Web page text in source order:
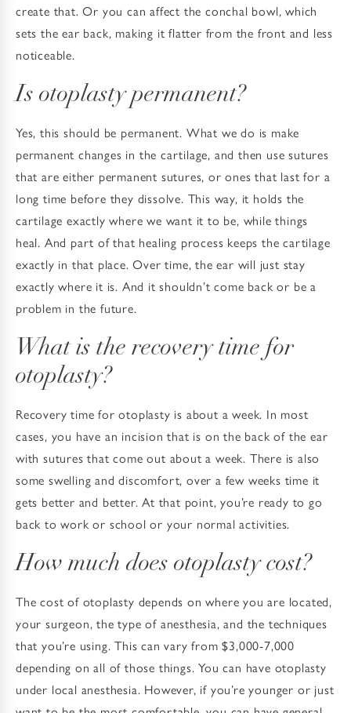
create that. Or you can affect the conchal bowl, which
sets the ear back, making it flatter from the front and less
noticeable.
Is otoplasty permanent?
Yes, this should be permanent. What we do is make
permanent changes in the cartilage, and then use sutures
that are either permanent sutures, or ones that last for a
long time before they dissolve. This way, it holds the
cartilage exactly where we want it to be, while things
heal. And part of that healing process keeps the cartilage
exactly in that place. Over time, the ear will just stay
exactly where it is. And it shouldn’t come back or be a
problem in the future.
What is the recovery time for
otoplasty?
Recovery time for otoplasty is about a week. In most
cases, you have an incision that is on the back of the ear
with sutures that come out about a week. There is also
some swelling and discomfort, over a few weeks time it
gets better and better. At that point, you’re ready to go
back to work or school or your normal activities.
How much does otoplasty cost?
The cost of otoplasty depends on where you are located,
your surgeon, the type of anesthesia, and the techniques
that you’re using. This can vary from $3,000-7,000
depending on all of those things. You can have otoplasty
under local anesthesia. However, if you’re younger or just